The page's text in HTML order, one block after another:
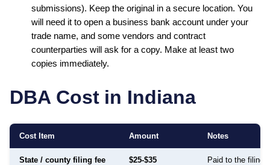
submissions). Keep the original in a secure location. You
will need it to open a business bank account under your
trade name, and some vendors and contract
counterparties will ask for a copy. Make at least two
copies immediately.
DBA Cost in Indiana
Cost Item Amount Notes
State / county filing fee
$25-$35
Paid to the filing